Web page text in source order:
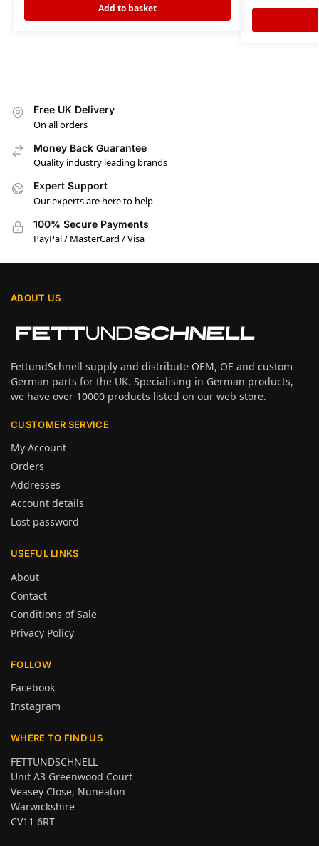
Add to basket
Free UK Delivery
On all orders
Money Back Guarantee
Quality industry leading brands
Expert Support
Our experts are here to help
100% Secure Payments
PayPal / MasterCard / Visa
ABOUT US
FettundSchnell supply and distribute OEM, OE and custom
German parts for the UK. Specialising in German products,
we have over 10000 products listed on our web store.
CUSTOMER SERVICE
My Account
Orders
Addresses
Account details
Lost password
USEFUL LINKS
About
Contact
Conditions of Sale
Privacy Policy
FOLLOW
Facebook
Instagram
WHERE TO FIND US
FETTUNDSCHNELL
Unit A3 Greenwood Court
Veasey Close, Nuneaton
Warwickshire
CV11 6RT